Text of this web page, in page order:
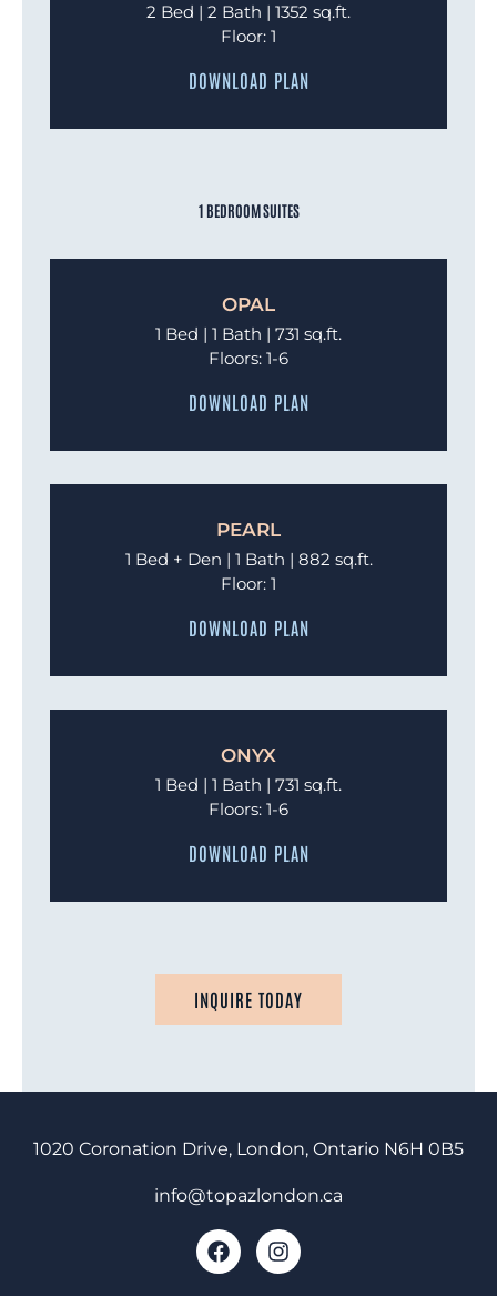
2 Bed | 2 Bath | 1352 sq.ft.
Floor: 1
DOWNLOAD PLAN
1 BEDROOM SUITES
OPAL
1 Bed | 1 Bath | 731 sq.ft.
Floors: 1-6
DOWNLOAD PLAN
PEARL
1 Bed + Den | 1 Bath | 882 sq.ft.
Floor: 1
DOWNLOAD PLAN
ONYX
1 Bed | 1 Bath | 731 sq.ft.
Floors: 1-6
DOWNLOAD PLAN
INQUIRE TODAY
1020 Coronation Drive, London, Ontario N6H 0B5
info@topazlondon.ca
F
a
I
n